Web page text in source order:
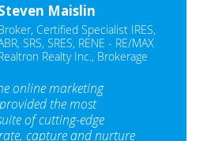
Maislin
Certified Specialist IRES,
SRS, SRES, RENE - RE/MAX
Realty Inc., Brokerage
online marketing
the most
of cutting-edge
capture and nurture